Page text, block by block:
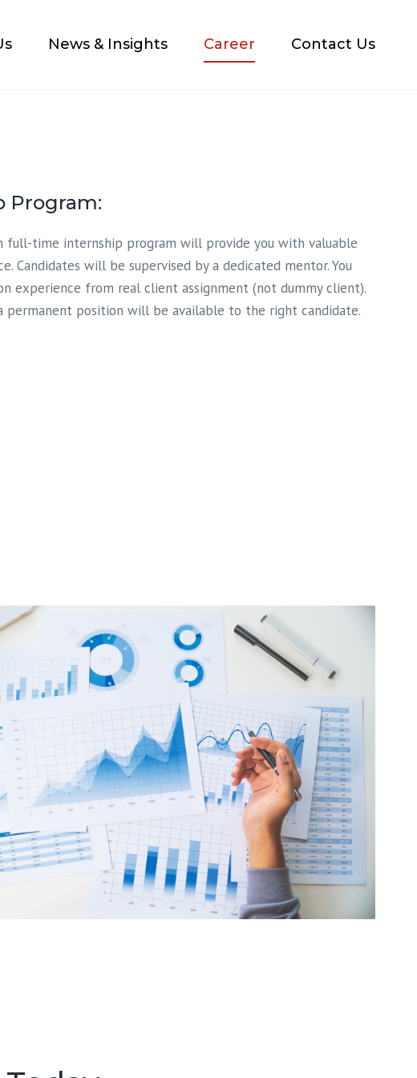
News & Insights Career Contact Us
Program:
full-time internship program will provide you with valuable
Candidates will be supervised by a dedicated mentor. You
experience from real client assignment (not dummy client).
permanent position will be available to the right candidate.